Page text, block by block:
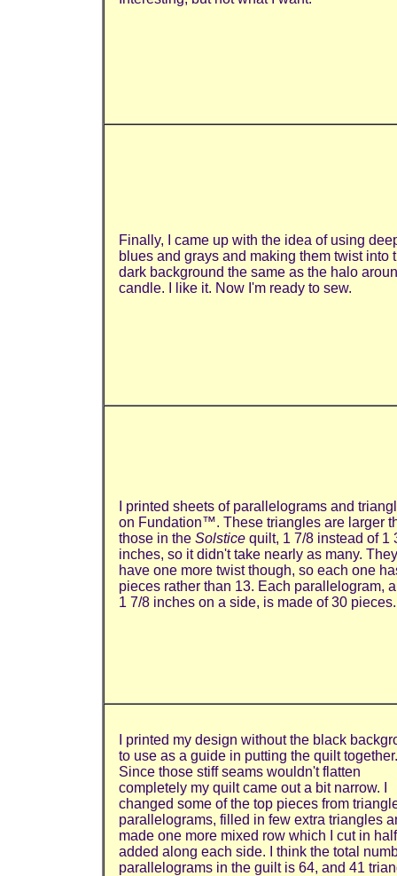
Finally, I came up with the idea of using
blues and grays and making them twist into
dark background the same as the halo
candle. I like it. Now I'm ready to sew.
I printed sheets of parallelograms and
on Fundation™. These triangles are larger
those in the Solstice quilt, 1 7/8 instead of 1
inches, so it didn't take nearly as many. They
have one more twist though, so each one
pieces rather than 13. Each parallelogram,
1 7/8 inches on a side, is made of 30 pieces.
I printed my design without the black
to use as a guide in putting the quilt together.
Since those stiff seams wouldn't flatten
completely my quilt came out a bit narrow. I
changed some of the top pieces from
parallelograms, filled in few extra triangles
made one more mixed row which I cut in
added along each side. I think the total
parallelograms in the guilt is 64, and 41